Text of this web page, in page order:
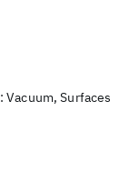
Vacuum, Surfaces